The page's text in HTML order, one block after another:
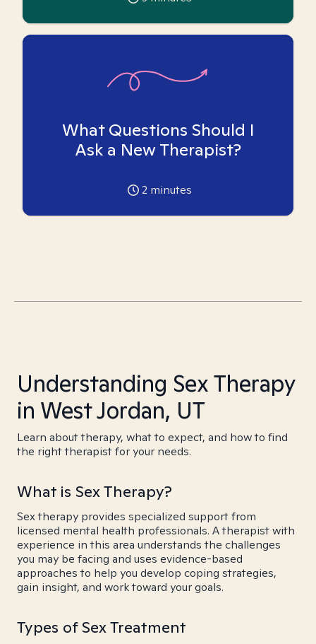
What Questions Should I
Ask a New Therapist?
2 minutes
Understanding Sex Therapy
in West Jordan, UT
Learn about therapy, what to expect, and how to find
the right therapist for your needs.
What is Sex Therapy?
Sex therapy provides specialized support from
licensed mental health professionals. A therapist with
experience in this area understands the challenges
you may be facing and uses evidence-based
approaches to help you develop coping strategies,
gain insight, and work toward your goals.
Types of Sex Treatment